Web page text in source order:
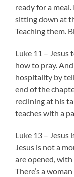
ready for a
sitting down at
Teaching them.
Luke 11 – Jesus
how to pray.
hospitality by
end of the
reclining at his
teaches with a
Luke 13 – Jesus
Jesus is not a
are opened, with
There’s a